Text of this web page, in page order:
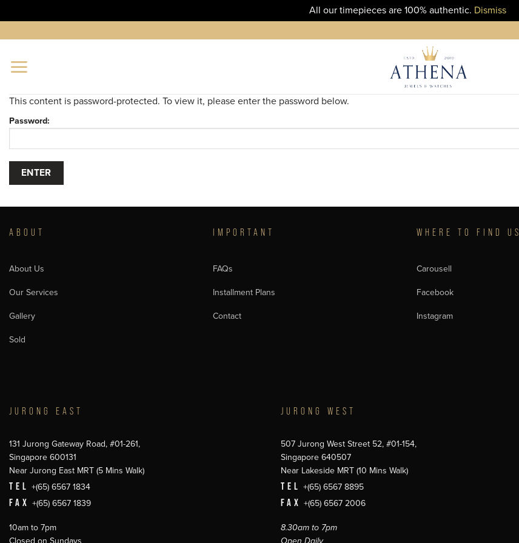
All our timepieces are 100% authentic. Dismiss
to
content
This content is password-protected. To view it, please enter the password below.
Password:
ABOUT
About Us
Our Services
Gallery
Sold
IMPORTANT
FAQs
Installment Plans
Contact
WHERE TO FIND US
Carousell
Facebook
Instagram
JURONG EAST
131 Jurong Gateway Road, #01-261,
Singapore 600131
Near Jurong East MRT (5 Mins Walk)
TEL +(65) 6567 1834
FAX +(65) 6567 1839
10am to 7pm
Closed on Sundays
JURONG WEST
507 Jurong West Street 52, #01-154,
Singapore 640507
Near Lakeside MRT (10 Mins Walk)
TEL +(65) 6567 8895
FAX +(65) 6567 2006
8.30am to 7pm
Open Daily